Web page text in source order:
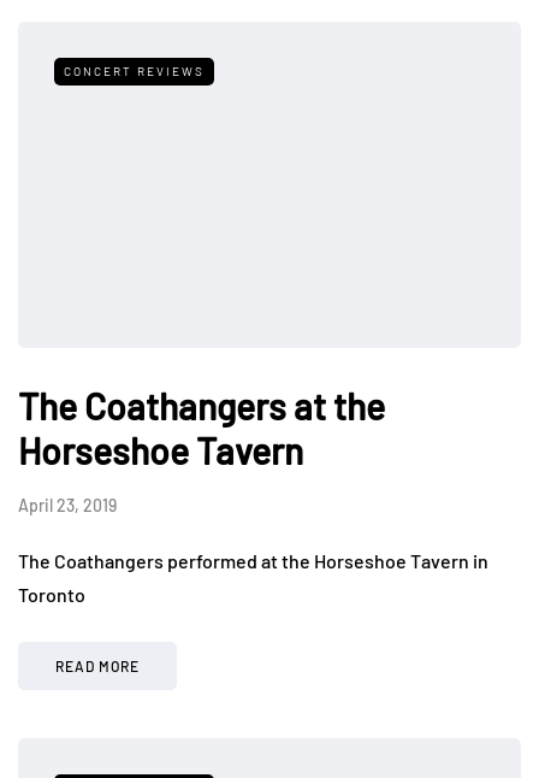
CONCERT REVIEWS
The Coathangers at the
Horseshoe Tavern
April 23, 2019
The Coathangers performed at the Horseshoe Tavern in
Toronto
READ MORE